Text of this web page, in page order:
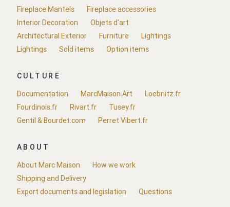
Fireplace Mantels
Fireplace accessories
Interior Decoration
Objets d'art
Architectural Exterior
Furniture
Lightings
Lightings
Sold items Option items
CULTURE
Documentation
MarcMaison.Art
Loebnitz.fr
Fourdinois.fr
Rivart.fr
Tusey.fr
Gentil & Bourdet.com
Perret Vibert.fr
ABOUT
About Marc Maison
How we work
Shipping and Delivery
Export documents and legislation
Questions